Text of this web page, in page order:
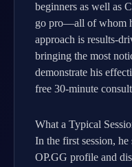
beginners as well as
go pro—all of whom
approach is results-
bringing the most
demonstrate his
free 30-minute
What a Typical
In the first session,
OP.GG profile and